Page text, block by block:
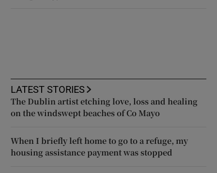
LATEST STORIES
The Dublin artist etching love, loss and healing
on the windswept beaches of Co Mayo
When I briefly left home to go to a refuge, my
housing assistance payment was stopped